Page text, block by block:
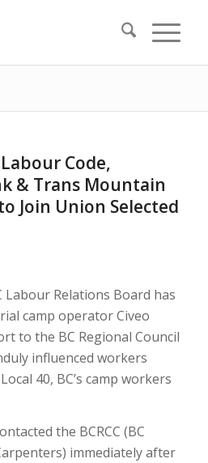
Code,
& Trans Mountain
Join Union Selected
Relations Board has
camp operator Civeo
to the BC Regional Council
influenced workers
40, BC’s camp workers
the BCRCC (BC
immediately after